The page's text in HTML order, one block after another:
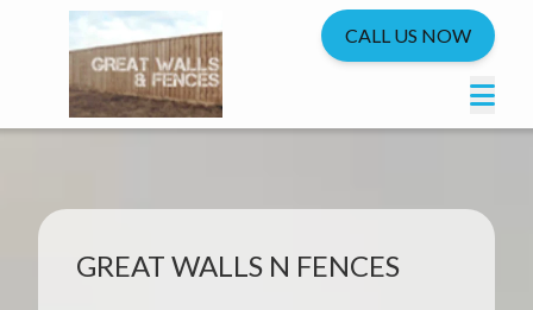
CALL US NOW
GREAT WALLS N FENCES